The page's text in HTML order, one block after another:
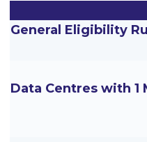
General Eligibility
Data Centres with 1